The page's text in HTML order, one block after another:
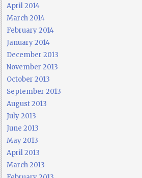
April 2014
March 2014
February 2014
January 2014
December 2013
November 2013
October 2013
September 2013
August 2013
July 2013
June 2013
May 2013
April 2013
March 2013